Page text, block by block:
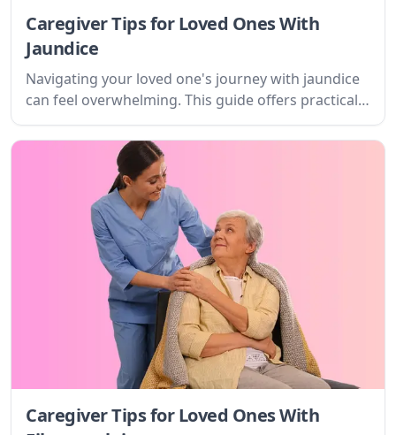
Caregiver Tips for Loved Ones With
Jaundice
Navigating your loved one's journey with jaundice
can feel overwhelming. This guide offers practical
tips and empathetic support for caregivers,
offering clarity on the condition, what to expect,
and how to find strength and resources.
Caregiver Tips for Loved Ones With